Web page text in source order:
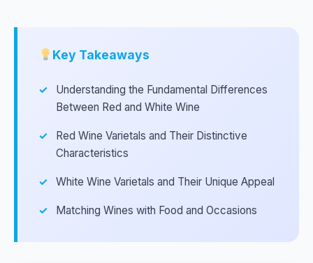
Key Takeaways
Understanding the Fundamental Differences
Between Red and White Wine
Red Wine Varietals and Their Distinctive
Characteristics
White Wine Varietals and Their Unique Appeal
Matching Wines with Food and Occasions